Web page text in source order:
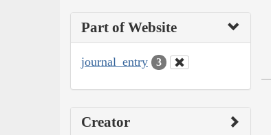
Part of Website
journal_entry 3
Creator